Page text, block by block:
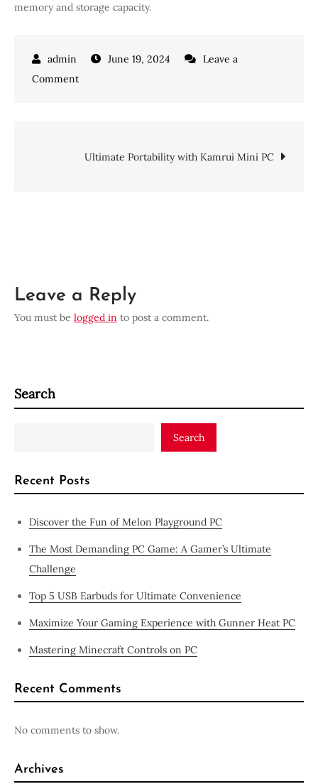
memory and storage capacity.
June 19, 2024
Leave a
Commenton
with
PostUltimate Portability with Kamrui Mini PC
Leave a Reply
You must be logged in to post a comment.
Search
Search
Recent Posts
Discover the Fun of Melon Playground PC
The Most Demanding PC Game: A Gamer’s Ultimate
Challenge
Top 5 USB Earbuds for Ultimate Convenience
Maximize Your Gaming Experience with Gunner Heat PC
Mastering Minecraft Controls on PC
Recent Comments
No comments to show.
Archives